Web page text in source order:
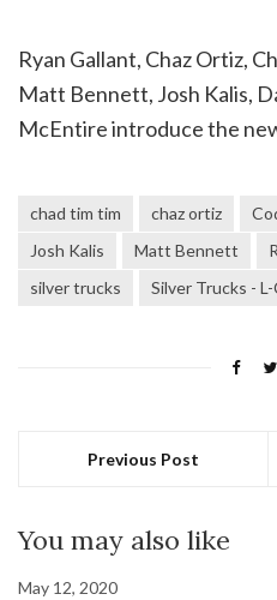
Ryan Gallant, Chaz Ortiz,
Matt Bennett, Josh Kalis,
McEntire introduce the
chad tim tim chaz ortiz
Josh Kalis
Matt Bennett
silver trucks
Silver Trucks - L-
Previous Post
You may also like
May 12, 2020